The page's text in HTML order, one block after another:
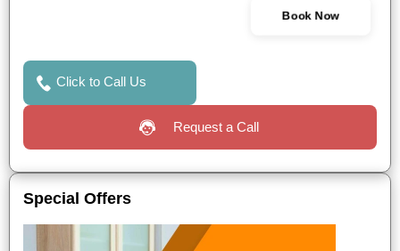
Book Now
Click to Call Us
Request a Call
Special Offers